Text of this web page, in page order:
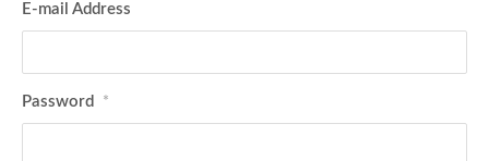
E-mail Address
Password *